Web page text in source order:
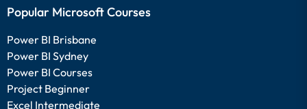
Popular Microsoft Courses
Power BI Brisbane
Power BI Sydney
Power BI Courses
Project Beginner
Excel Intermediate